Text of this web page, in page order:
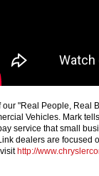
our "Real People, Real
Vehicles. Mark
service that small
dealers are focused
http://